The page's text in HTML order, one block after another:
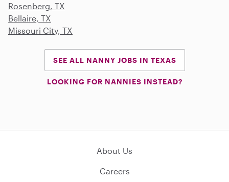
Rosenberg, TX
Bellaire, TX
Missouri City, TX
SEE ALL NANNY JOBS IN TEXAS
LOOKING FOR NANNIES INSTEAD?
About Us
Careers